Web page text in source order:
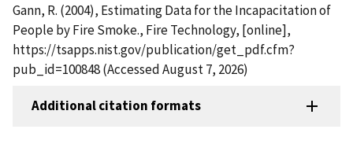
Gann, R. (2004), Estimating Data for the Incapacitation of
People by Fire Smoke., Fire Technology, [online],
https://tsapps.nist.gov/publication/get_pdf.cfm?
pub_id=100848 (Accessed August 7, 2026)
Additional citation formats